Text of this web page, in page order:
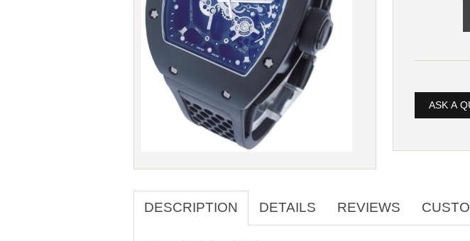
ASK A
DESCRIPTION DETAILS REVIEWS